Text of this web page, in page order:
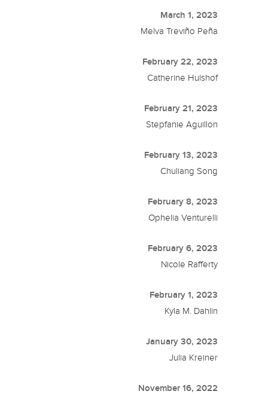
March 1, 2023
Melva Treviño Peña
February 22, 2023
Catherine Hulshof
February 21, 2023
Stepfanie Aguillon
February 13, 2023
Chuliang Song
February 8, 2023
Ophelia Venturelli
February 6, 2023
Nicole Rafferty
February 1, 2023
Kyla M. Dahlin
January 30, 2023
Julia Kreiner
November 16, 2022